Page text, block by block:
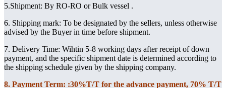
5.Shipment: By RO-RO or Bulk vessel .
6. Shipping mark: To be designated by the sellers, unless otherwise
advised by the Buyer in time before shipment.
7. Delivery Time: Wihtin 5-8 working days after receipt of down
payment, and the specific shipment date is determined according to
the shipping schedule given by the shipping company.
8. Payment Term: :30%T/T for the advance payment, 70% T/T